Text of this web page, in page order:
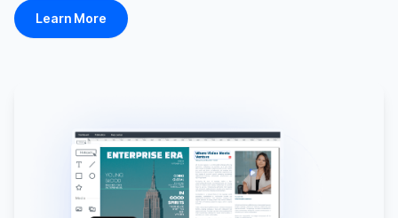
Learn More